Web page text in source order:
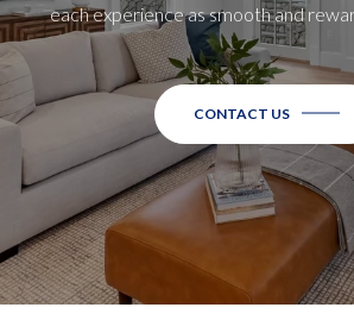
each experience as smooth and
CONTACT US